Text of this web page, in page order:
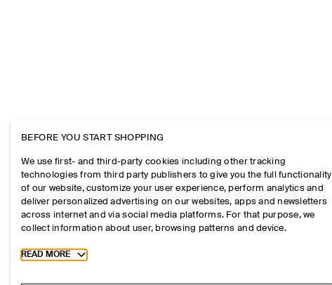
BEFORE YOU START SHOPPING
We use first- and third-party cookies including other tracking
technologies from third party publishers to give you the full functionality
of our website, customize your user experience, perform analytics and
deliver personalized advertising on our websites, apps and newsletters
across internet and via social media platforms. For that purpose, we
collect information about user, browsing patterns and device.
Toggle more cookie information
READ MORE